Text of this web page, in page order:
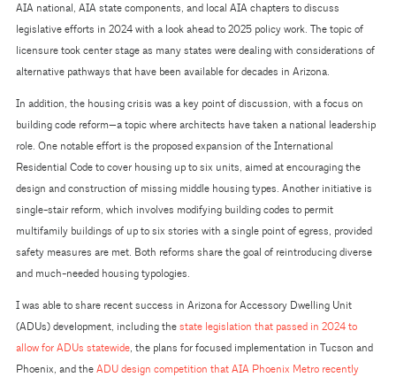
AIA national, AIA state components, and local AIA chapters to discuss
legislative efforts in 2024 with a look ahead to 2025 policy work. The topic of
licensure took center stage as many states were dealing with considerations of
alternative pathways that have been available for decades in Arizona.
In addition, the housing crisis was a key point of discussion, with a focus on
building code reform—a topic where architects have taken a national leadership
role. One notable effort is the proposed expansion of the International
Residential Code to cover housing up to six units, aimed at encouraging the
design and construction of missing middle housing types. Another initiative is
single-stair reform, which involves modifying building codes to permit
multifamily buildings of up to six stories with a single point of egress, provided
safety measures are met. Both reforms share the goal of reintroducing diverse
and much-needed housing typologies.
I was able to share recent success in Arizona for Accessory Dwelling Unit
(ADUs) development, including the state legislation that passed in 2024 to
allow for ADUs statewide, the plans for focused implementation in Tucson and
Phoenix, and the ADU design competition that AIA Phoenix Metro recently